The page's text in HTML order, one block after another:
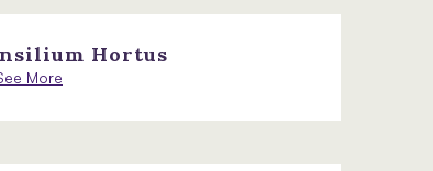
Hortus
More